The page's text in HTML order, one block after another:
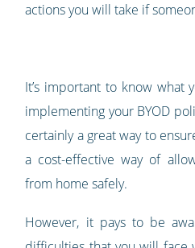
actions you will take if
It’s important to know what
implementing your BYOD
certainly a great way to
a cost-effective way of
from home safely.
However, it pays to be